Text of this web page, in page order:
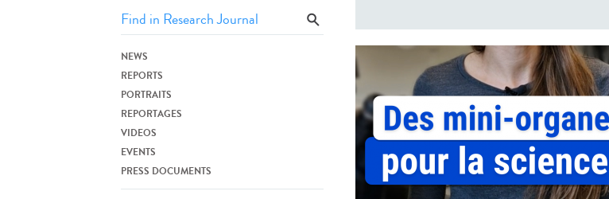
NEWS
REPORTS
PORTRAITS
REPORTAGES
VIDEOS
EVENTS
PRESS DOCUMENTS